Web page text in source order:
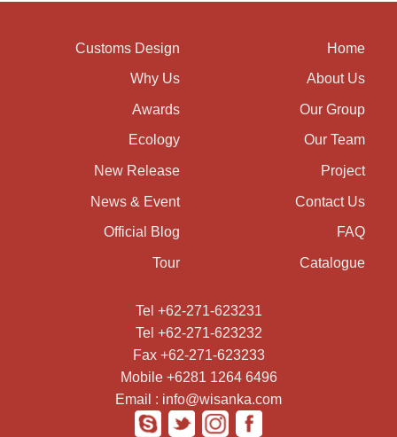
Home
About Us
Our Group
Our Team
Project
Contact Us
FAQ
Catalogue
Customs Design
Why Us
Awards
Ecology
New Release
News & Event
Official Blog
Tour
Tel +62-271-623231
Tel +62-271-623232
Fax +62-271-623233
Mobile +6281 1264 6496
Email : info@wisanka.com